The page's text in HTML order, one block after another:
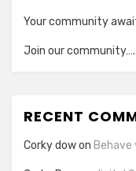
Your community
Join our community….
RECENT
Corky dowon